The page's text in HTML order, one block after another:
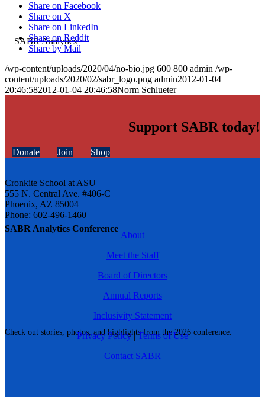
SABR Analytics Conference
Check out stories, photos, and highlights from the 2026 conference.
Share on Facebook
Share on X
Share on LinkedIn
Share on Reddit
Share by Mail
/wp-content/uploads/2020/04/no-bio.jpg 600 800 admin /wp-
content/uploads/2020/02/sabr_logo.png admin2012-01-04
20:46:582012-01-04 20:46:58Norm Schlueter
Support SABR today!
Donate Join Shop
Cronkite School at ASU
555 N. Central Ave. #406-C
Phoenix, AZ 85004
Phone: 602-496-1460
About
Meet the Staff
Board of Directors
Annual Reports
Inclusivity Statement
Privacy Policy|Terms of Use
Contact SABR